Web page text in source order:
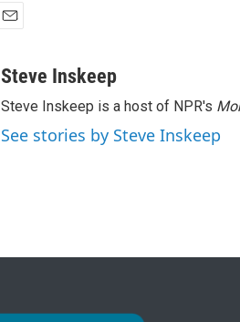
aSteve Inskeep
Steve Inskeep is a host of NPR's
See stories by Steve Inskeep